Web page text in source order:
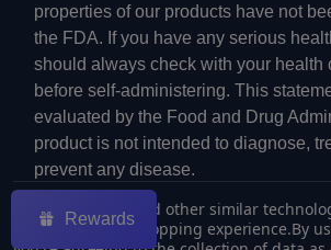
properties of our products have not
the FDA. If you have any serious
should always check with your health
before self-administering. This
evaluated by the Food and Drug
product is not intended to diagnose,
prevent any disease.
We use cookies (and other similar
to improve your shopping experience.By
Rewards